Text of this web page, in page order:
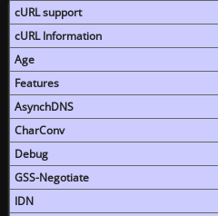
cURL support
cURL Information
Age
Features
AsynchDNS
CharConv
Debug
GSS-Negotiate
IDN